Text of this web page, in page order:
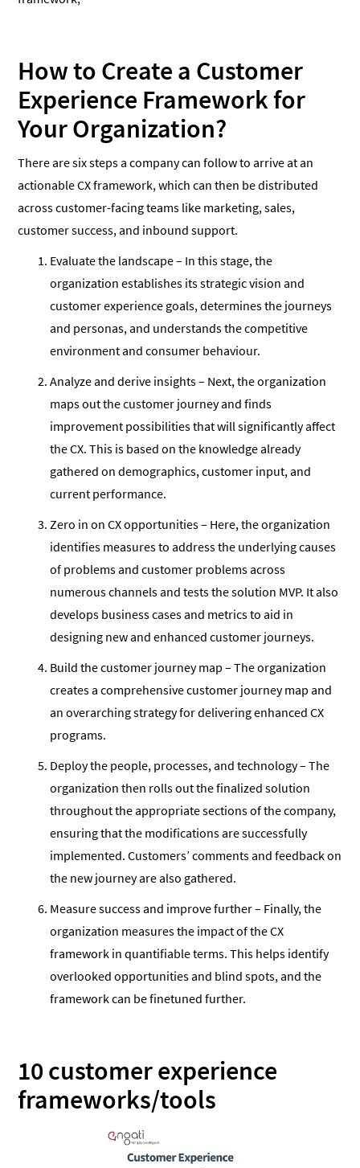
How to Create a Customer
Experience Framework for
Your Organization?
There are six steps a company can follow to arrive at an
actionable CX framework, which can then be distributed
across customer-facing teams like marketing, sales,
customer success, and inbound support.
Evaluate the landscape – In this stage, the
organization establishes its strategic vision and
customer experience goals, determines the journeys
and personas, and understands the competitive
environment and consumer behaviour.
Analyze and derive insights – Next, the organization
maps out the customer journey and finds
improvement possibilities that will significantly affect
the CX. This is based on the knowledge already
gathered on demographics, customer input, and
current performance.
Zero in on CX opportunities – Here, the organization
identifies measures to address the underlying causes
of problems and customer problems across
numerous channels and tests the solution MVP. It also
develops business cases and metrics to aid in
designing new and enhanced customer journeys.
Build the customer journey map – The organization
creates a comprehensive customer journey map and
an overarching strategy for delivering enhanced CX
programs.
Deploy the people, processes, and technology – The
organization then rolls out the finalized solution
throughout the appropriate sections of the company,
ensuring that the modifications are successfully
implemented. Customers’ comments and feedback on
the new journey are also gathered.
Measure success and improve further – Finally, the
organization measures the impact of the CX
framework in quantifiable terms. This helps identify
overlooked opportunities and blind spots, and the
framework can be finetuned further.
10 customer experience
frameworks/tools